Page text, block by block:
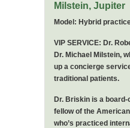
Milstein, Jupiter
Model: Hybrid
VIP SERVICE: Dr.
Dr. Michael Milstein,
up a concierge
traditional patients.
Dr. Briskin is a
fellow of the
who’s practiced